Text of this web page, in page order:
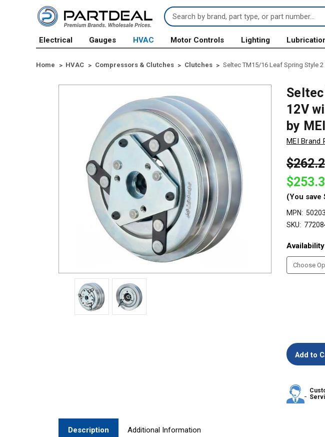
Search
Keyword:
Electrical
Gauges HVAC Motor Controls Lighting
Home HVAC Compressors & Clutches Clutches Seltec TM15/16 Leaf Spring Style
12V
by MEI
MEI Brand
(You save
MPN: 50203
SKU:
Description Additional Information